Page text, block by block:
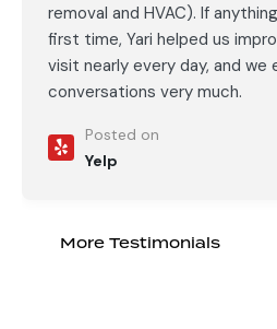
removal and HVAC). If
first time, Yari helped us
visit nearly every day, and we
conversations very much.
Posted on
Yelp
More Testimonials